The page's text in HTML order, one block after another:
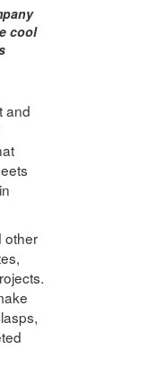
cool
and
other